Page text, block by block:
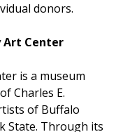
donors.
Art Center
is a museum
Charles E.
of Buffalo
State. Through its